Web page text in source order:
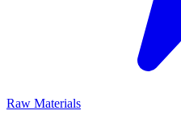
Raw Materials